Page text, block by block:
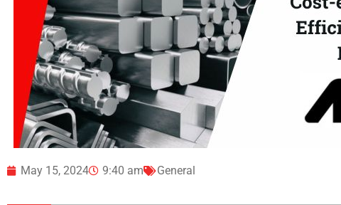
May 15, 2024 9:40 am General